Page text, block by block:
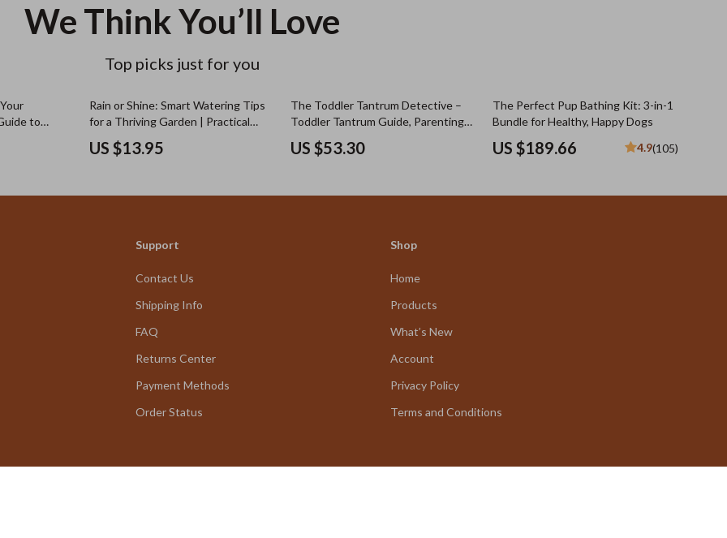
We Think You’ll Love
Top picks just for you
to
AI
for
Rain or Shine: Smart Watering Tips
for a Thriving Garden | Practical
Guide for Watering Garden After
Rain, Healthy Soil & Smarter
US $13.95
The Toddler Tantrum Detective –
Toddler Tantrum Guide, Parenting
eBook, Calm Toddler Checklist,
Gentle Parenting Digital Download
US $53.30
The Perfect Pup Bathing Kit: 3-in-1
Bundle for Healthy, Happy Dogs
US $189.66 4.9(105)
Support
Contact Us
Shipping Info
FAQ
Returns Center
Payment Methods
Order Status
Shop
Home
Products
What’s New
Account
Privacy Policy
Terms and Conditions